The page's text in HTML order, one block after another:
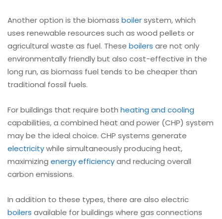
Another option is the biomass boilersystem, which
uses renewable resources such as wood pellets or
agricultural waste as fuel. These boilers are not only
environmentally friendly but also cost-effective in the
long run, as biomass fuel tends to be cheaper than
traditional fossil fuels.
For buildings that require both heating and cooling
capabilities, a combined heat and power (CHP) system
may be the ideal choice. CHP systems generate
electricitywhile simultaneously producing heat,
maximizing energy efficiencyand reducing overall
carbon emissions.
In addition to these types, there are also electric
boilers available for buildings where gas connections